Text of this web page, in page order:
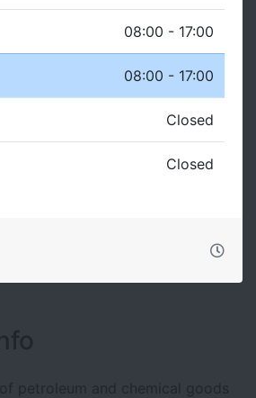
petroleum and chemical goods
08:00 - 17:00
08:00 - 17:00
Closed
Closed